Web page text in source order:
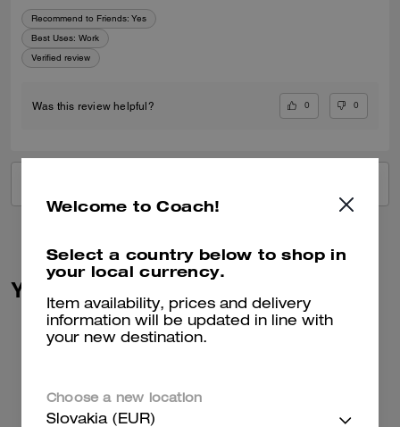
Recommend to Friends: Yes
Best Uses: Work
Verified review
Was this review helpful? 0 0
You May Also Like
Welcome to Coach!
Select a country below to shop in
your local currency.
Item availability, prices and delivery
information will be updated in line with
your new destination.
Choose a new location
Slovakia (EUR)